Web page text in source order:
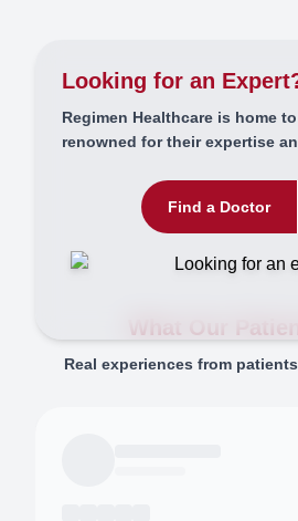
Looking for an
Regimen Healthcare is home
renowned for their expertise
Find a Doctor
What Our
Real experiences from